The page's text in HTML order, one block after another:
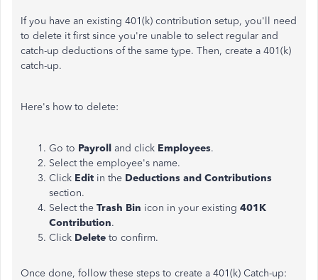
If you have an existing 401(k) contribution setup, you'll need
to delete it first since you're unable to select regular and
catch-up deductions of the same type. Then, create a 401(k)
catch-up.
Here's how to delete:
Go to Payroll and click Employees.
Select the employee's name.
Click Edit in the Deductions and Contributions
section.
Select the Trash Bin icon in your existing 401K
Contribution.
Click Delete to confirm.
Once done, follow these steps to create a 401(k) Catch-up: